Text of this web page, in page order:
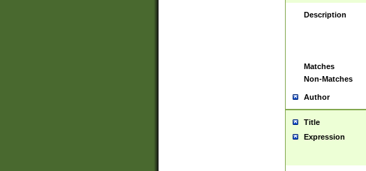
Description
Matches
Non-Matches
Author
Title
Expression